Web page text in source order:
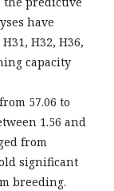
have
H32, H36,
capacity
57.06 to
1.56 and
from
significant
breeding.